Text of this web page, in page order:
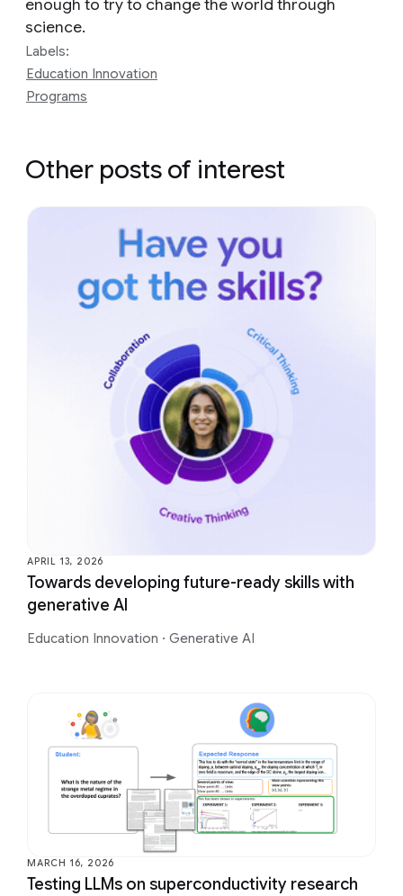
enough to try to change the world through
science.
Labels:
Education Innovation
Programs
Other posts of interest
APRIL 13, 2026
Towards developing future-ready skills with
generative AI
Education Innovation · Generative AI
MARCH 16, 2026
Testing LLMs on superconductivity research